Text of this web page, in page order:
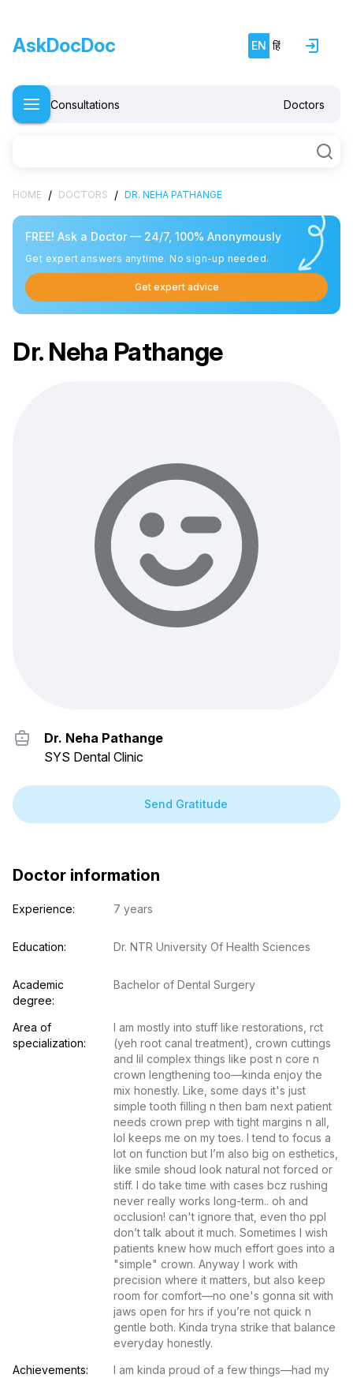
AskDocDoc EN हिं
Consultations Doctors
HOME / DOCTORS / DR. NEHA PATHANGE
FREE! Ask a Doctor — 24/7, 100% Anonymously
Get expert answers anytime. No sign-up needed.
Get expert advice
Dr. Neha Pathange
Dr. Neha Pathange
SYS Dental Clinic
Send Gratitude
Doctor information
Experience: 7 years
Education: Dr. NTR University Of Health Sciences
Academic
degree:
Bachelor of Dental Surgery
Area of
specialization:
I am mostly into stuff like restorations, rct
(yeh root canal treatment), crown cuttings
and lil complex things like post n core n
crown lengthening too—kinda enjoy the
mix honestly. Like, some days it's just
simple tooth filling n then bam next patient
needs crown prep with tight margins n all,
lol keeps me on my toes. I tend to focus a
lot on function but I’m also big on esthetics,
like smile shoud look natural not forced or
stiff. I do take time with cases bcz rushing
never really works long-term.. oh and
occlusion! can't ignore that, even tho ppl
don’t talk about it much. Sometimes I wish
patients knew how much effort goes into a
"simple" crown. Anyway I work with
precision where it matters, but also keep
room for comfort—no one's gonna sit with
jaws open for hrs if you’re not quick n
gentle both. Kinda tryna strike that balance
everyday honestly.
Achievements:
I am kinda proud of a few things—had my